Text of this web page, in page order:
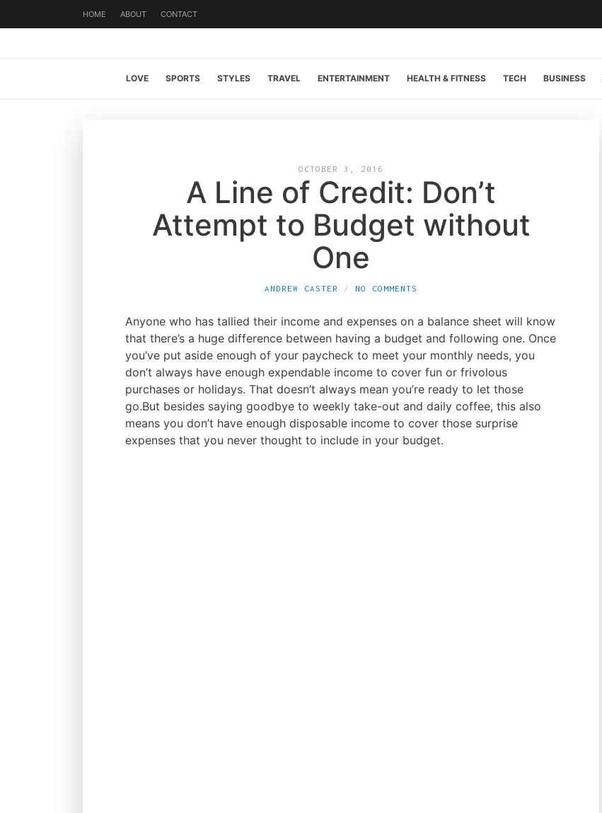
HOME ABOUT CONTACT
LOVE SPORTS STYLES TRAVEL ENTERTAINMENT HEALTH & FITNESS TECH BUSINESS
OCTOBER 3, 2016
A Line of Credit: Don’t
Attempt to Budget without
One
ANDREW CASTER NO COMMENTS
Anyone who has tallied their income and expenses on a balance sheet will know
that there’s a huge difference between having a budget and following one. Once
you’ve put aside enough of your paycheck to meet your monthly needs, you
don’t always have enough expendable income to cover fun or frivolous
purchases or holidays. That doesn’t always mean you’re ready to let those
go.But besides saying goodbye to weekly take-out and daily coffee, this also
means you don’t have enough disposable income to cover those surprise
expenses that you never thought to include in your budget.